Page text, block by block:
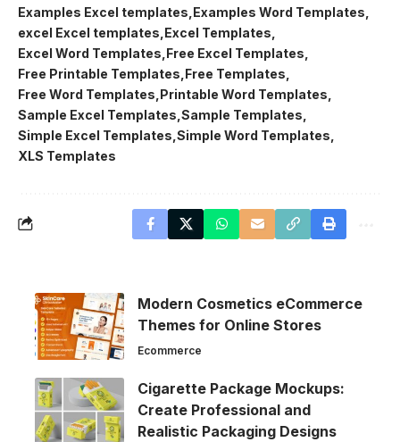
Examples Excel templates Examples Word Templates
excel Excel templates Excel Templates
Excel Word Templates Free Excel Templates
Free Printable Templates Free Templates
Free Word Templates Printable Word Templates
Sample Excel Templates Sample Templates
Simple Excel Templates Simple Word Templates
XLS Templates
Modern Cosmetics eCommerce
Themes for Online Stores
Ecommerce
Cigarette Package Mockups:
Create Professional and
Realistic Packaging Designs